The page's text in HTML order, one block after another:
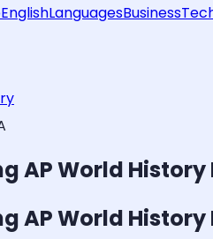
EnglishLanguagesBusiness
AP World History
AP World History